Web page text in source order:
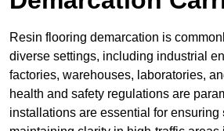
Resin flooring demarcation is
diverse settings, including industrial
factories, warehouses, laboratories,
health and safety regulations are
installations are essential for ensuring